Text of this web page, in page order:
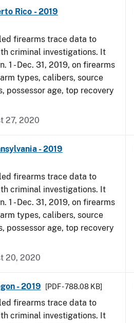
Rico - 2019
firearms trace data to
criminal investigations. It
1 - Dec. 31, 2019, on firearms
types, calibers, source
possessor age, top recovery
27, 2020
- 2019
firearms trace data to
criminal investigations. It
1 - Dec. 31, 2019, on firearms
types, calibers, source
possessor age, top recovery
20, 2020
- 2019 [PDF - 788.08 KB]
firearms trace data to
criminal investigations. It